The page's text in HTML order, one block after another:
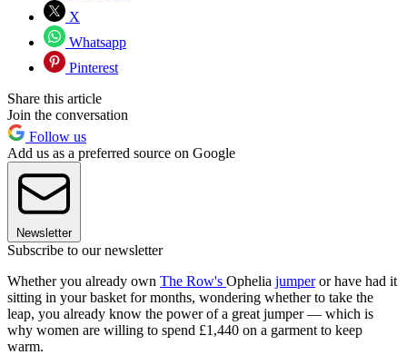
X
Whatsapp
Pinterest
Share this article
Join the conversation
Follow us
Add us as a preferred source on Google
Newsletter
Subscribe to our newsletter
Whether you already own The Row's Ophelia jumperor have had it
sitting in your basket for months, wondering whether to take the
leap, you already know the power of a great jumper — which is
why women are willing to spend £1,440 on a garment to keep
warm.